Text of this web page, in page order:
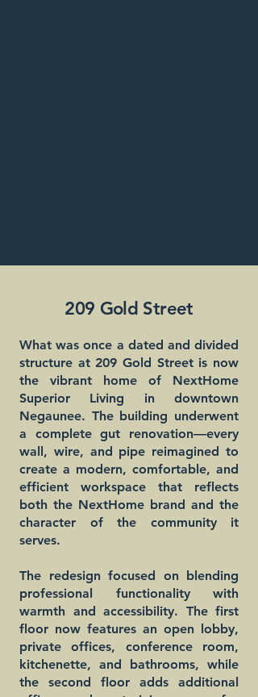
209 Gold Street
What was once a dated and divided
structure at 209 Gold Street is now
the vibrant home of NextHome
Superior Living in downtown
Negaunee. The building underwent
a complete gut renovation—every
wall, wire, and pipe reimagined to
create a modern, comfortable, and
efficient workspace that reflects
both the NextHome brand and the
character of the community it
serves.
The redesign focused on blending
professional functionality with
warmth and accessibility. The first
floor now features an open lobby,
private offices, conference room,
kitchenette, and bathrooms, while
the second floor adds additional